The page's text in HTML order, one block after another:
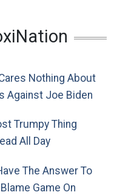
Nothing About
Against Joe Biden
Trumpy Thing
All Day
The Answer To
Game On